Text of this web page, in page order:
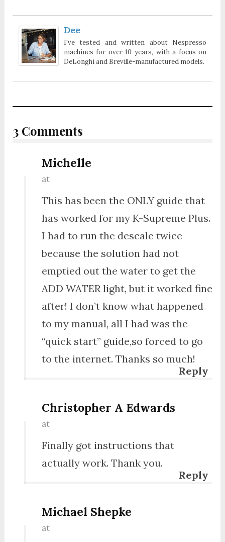
Dee
I've tested and written about Nespresso
machines for over 10 years, with a focus on
DeLonghi and Breville-manufactured models.
3 Comments
Michelle
at
This has been the ONLY guide that
has worked for my K-Supreme Plus.
I had to run the descale twice
because the solution had not
emptied out the water to get the
ADD WATER light, but it worked fine
after! I don’t know what happened
to my manual, all I had was the
“quick start” guide,so forced to go
to the internet. Thanks so much!
Reply
Christopher A Edwards
at
Finally got instructions that
actually work. Thank you.
Reply
Michael Shepke
at